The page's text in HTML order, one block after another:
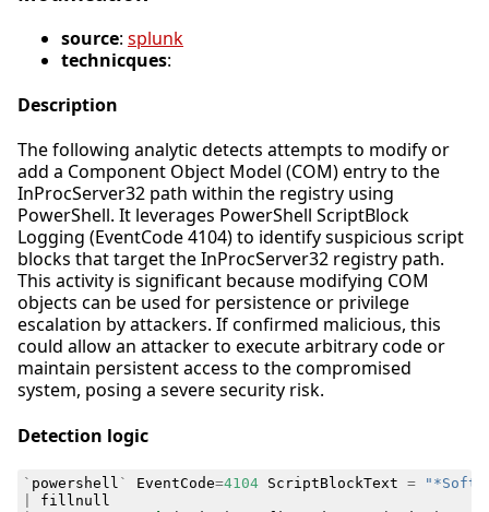
source: splunk
technicques:
Description
The following analytic detects attempts to modify or
add a Component Object Model (COM) entry to the
InProcServer32 path within the registry using
PowerShell. It leverages PowerShell ScriptBlock
Logging (EventCode 4104) to identify suspicious script
blocks that target the InProcServer32 registry path.
This activity is significant because modifying COM
objects can be used for persistence or privilege
escalation by attackers. If confirmed malicious, this
could allow an attacker to execute arbitrary code or
maintain persistent access to the compromised
system, posing a severe security risk.
Detection logic
` powershell ` EventCode=4104 ScriptBlockText =
fillnull